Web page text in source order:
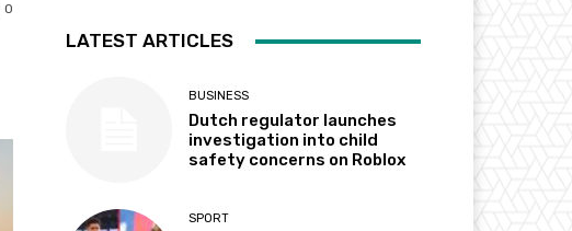
0
LATEST ARTICLES
BUSINESS
Dutch regulator launches
investigation into child
safety concerns on Roblox
SPORT